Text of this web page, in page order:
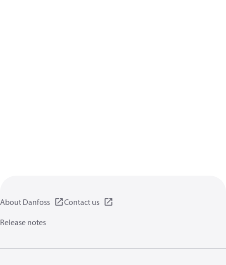
About Danfoss
Contact us
Release notes